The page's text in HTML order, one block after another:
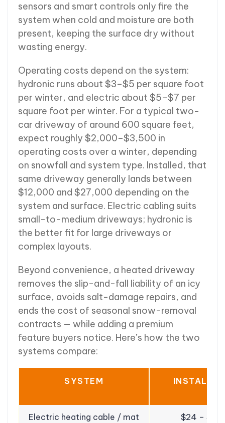
sensors and smart controls only fire the
system when cold and moisture are both
present, keeping the surface dry without
wasting energy.
Operating costs depend on the system:
hydronic runs about $3–$5 per square foot
per winter, and electric about $5–$7 per
square foot per winter. For a typical two-
car driveway of around 600 square feet,
expect roughly $2,000–$3,500 in
operating costs over a winter, depending
on snowfall and system type. Installed, that
same driveway generally lands between
$12,000 and $27,000 depending on the
system and surface. Electric cabling suits
small-to-medium driveways; hydronic is
the better fit for large driveways or
complex layouts.
Beyond convenience, a heated driveway
removes the slip-and-fall liability of an icy
surface, avoids salt-damage repairs, and
ends the cost of seasonal snow-removal
contracts — while adding a premium
feature buyers notice. Here’s how the two
systems compare:
SYSTEM
Electric heating cable / mat $24 – $55